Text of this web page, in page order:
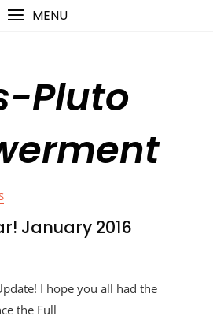
MENU
Pluto
January 2016
I hope you all had the
the Full